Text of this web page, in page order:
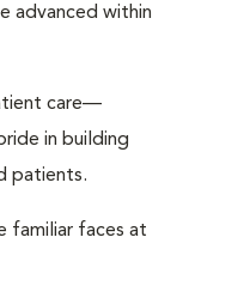
advanced within
care—
in building
patients.
familiar faces at